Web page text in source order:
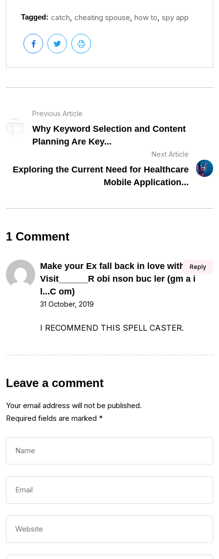
Tagged: catch cheating spouse how to spy app
Previous Article
Why Keyword Selection and Content
Planning Are Key...
Next Article
Exploring the Current Need for Healthcare
Mobile Application...
1 Comment
Make your Ex fall back in love with you,
Visit______R obi nson buc ler (gm a i
l...C om)
31 October, 2019
I RECOMMEND THIS SPELL CASTER.
Reply
Leave a comment
Your email address will not be published.
Required fields are marked *